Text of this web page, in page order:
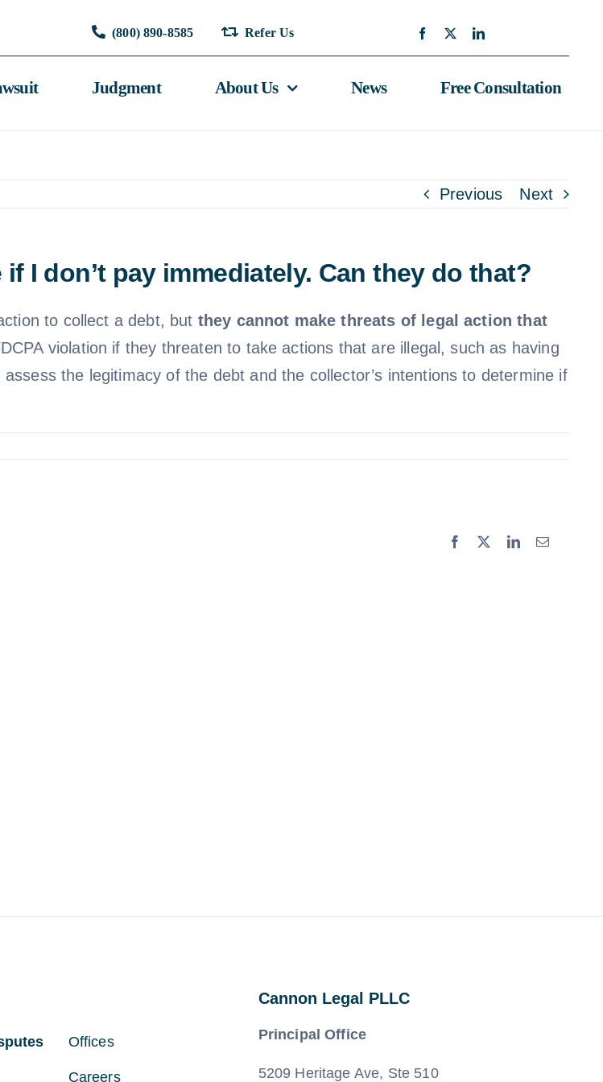
(800) 890-8585 Refer Us
Judgment About Us News Free Consultation
Previous Next
I don’t pay immediately. Can they do that?
to collect a debt, but they cannot make threats of legal action that
violation if they threaten to take actions that are illegal, such as having
the legitimacy of the debt and the collector’s intentions to determine if
Facebook LinkedInEmail
Offices
Careers
Cannon Legal PLLC
Principal Office
5209 Heritage Ave, Ste 510